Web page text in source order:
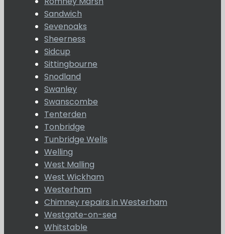
Sandwich
Sevenoaks
Sheerness
Sidcup
Sittingbourne
Snodland
Swanley
Swanscombe
Tenterden
Tonbridge
Tunbridge Wells
Welling
West Malling
West Wickham
Westerham
Chimney repairs in Westerham
Westgate-on-sea
Whitstable